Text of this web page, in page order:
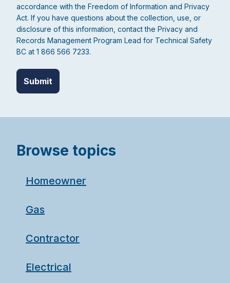
accordance with the Freedom of Information and Privacy
Act. If you have questions about the collection, use, or
disclosure of this information, contact the Privacy and
Records Management Program Lead for Technical Safety
BC at 1 866 566 7233.
Browse topics
Homeowner
Gas
Contractor
Electrical